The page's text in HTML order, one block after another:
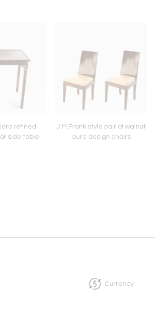
refined
side table
J.M.Frank style pair of walnut
pure design chairs
Currency